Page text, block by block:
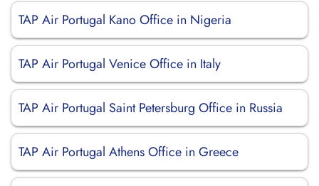
TAP Air Portugal Kano Office in Nigeria
TAP Air Portugal Venice Office in Italy
TAP Air Portugal Saint Petersburg Office in Russia
TAP Air Portugal Athens Office in Greece